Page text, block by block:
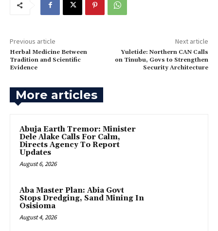
Previous article
Herbal Medicine Between
Tradition and Scientific
Evidence
Next article
‎Yuletide: Northern CAN Calls
on Tinubu, Govs to Strengthen
Security Architecture
More articles
Abuja Earth Tremor: Minister
Dele Alake Calls For Calm,
Directs Agency To Report
Updates
August 6, 2026
‎Aba Master Plan: Abia Govt
Stops Dredging, Sand Mining In
Osisioma
August 4, 2026